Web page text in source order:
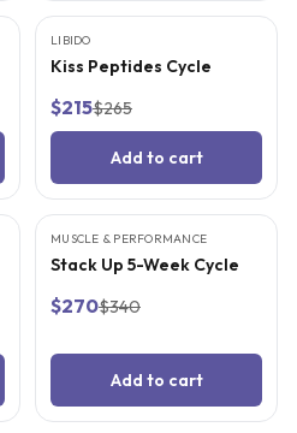
FREE SUPPLIES
LIBIDO
Kiss Peptides Cycle
$215$265
Add to cart
FREE SUPPLIES
MUSCLE & PERFORMANCE
Stack Up 5-Week Cycle
$270$340
Add to cart